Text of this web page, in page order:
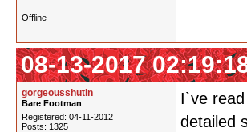
Offline
08-13-2017
gorgeousshutin
Bare Footman
Registered: 04-11-2012
Posts: 1325
I`ve
detailed